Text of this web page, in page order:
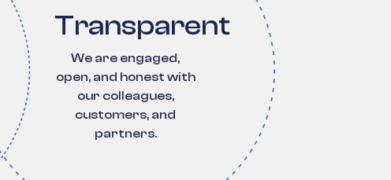
Transparent
We are engaged,
open, and honest with
our colleagues,
customers, and
partners.